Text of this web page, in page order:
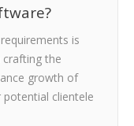
is
crafting the
growth of
clientele